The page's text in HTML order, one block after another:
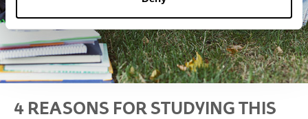
4 REASONS FOR STUDYING THIS